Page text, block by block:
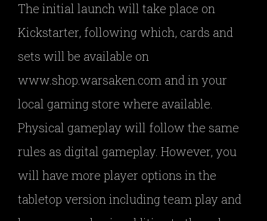
The initial launch will take place on
Kickstarter, following which, cards and
sets will be available on
www.shop.warsaken.com and in your
local gaming store where available.
Physical gameplay will follow the same
rules as digital gameplay. However, you
will have more player options in the
tabletop version including team play and